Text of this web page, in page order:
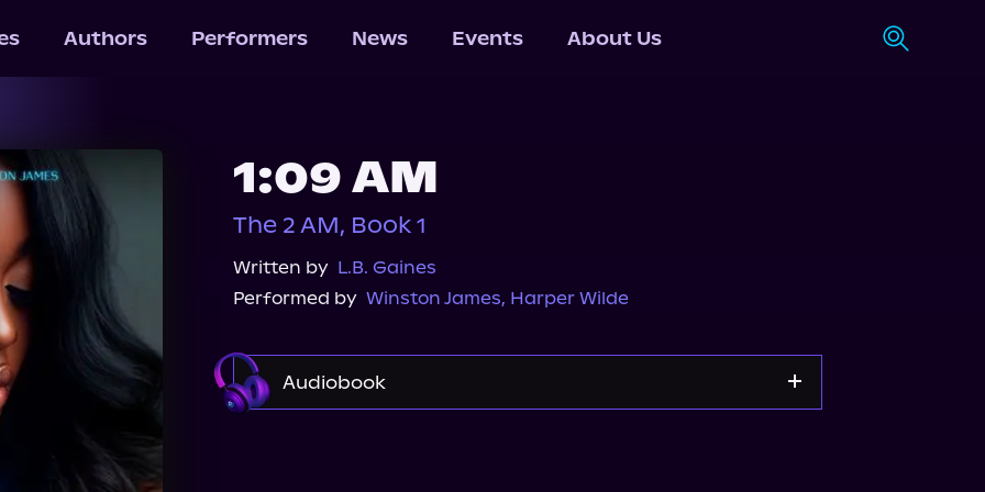
Authors Performers News Events About Us
1:09 AM
The 2 AM, Book 1
Written by L.B. Gaines
Performed by Winston James, Harper Wilde
Audiobook